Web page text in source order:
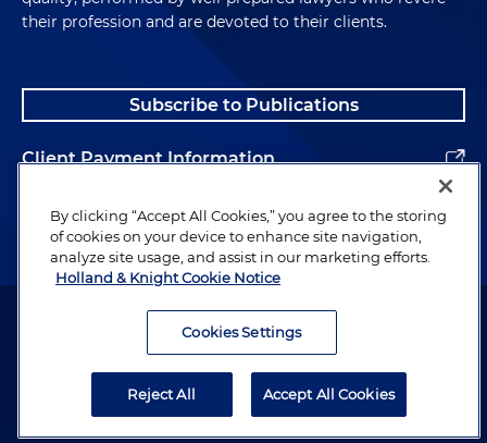
their profession and are devoted to their clients.
Subscribe to Publications
Client Payment Information
Alumni
Attorney Advertising. Copyright © 1996–2026 Holland & Knight LLP.
By clicking “Accept All Cookies,” you agree to the storing
of cookies on your device to enhance site navigation,
analyze site usage, and assist in our marketing efforts.
Holland & Knight Cookie Notice
Cookies Settings
Reject All Accept All Cookies